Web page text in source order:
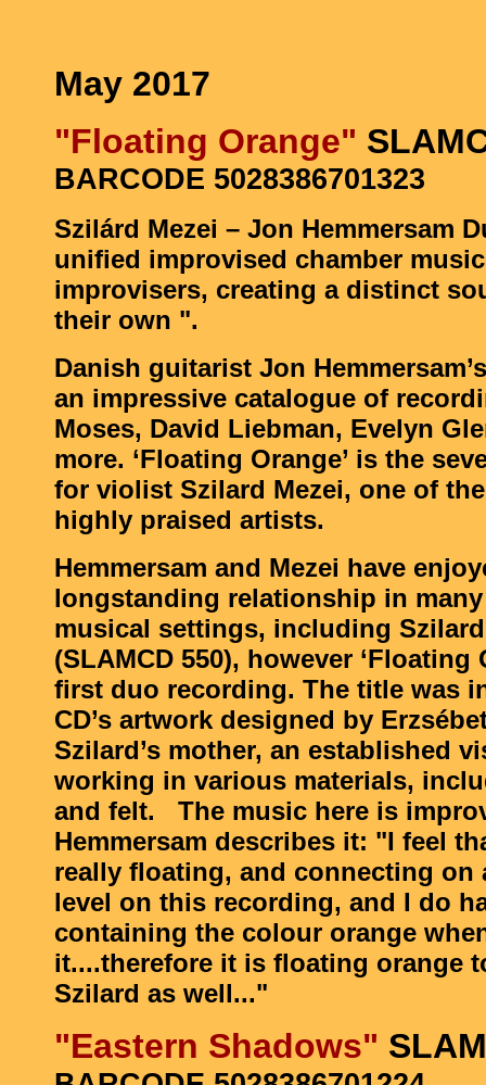
May 2017
"Floating Orange"
BARCODE 5028386701323
Szilárd Mezei – Jon Hemmersam
unified improvised chamber
improvisers, creating a distinct
their own ".
Danish guitarist Jon
an impressive catalogue of
Moses, David Liebman, Evelyn
more. ‘Floating Orange’ is the
for violist Szilard Mezei, one of
highly praised artists.
Hemmersam and Mezei have
longstanding relationship in
musical settings, including
(SLAMCD 550), however ‘Floating
first duo recording. The title was
CD’s artwork designed by
Szilard’s mother, an established
working in various materials,
and felt. The music here is
Hemmersam describes it: "I feel
really floating, and connecting on
level on this recording, and I do
containing the colour orange
it....therefore it is floating orange
Szilard as well..."
"Eastern Shadows"